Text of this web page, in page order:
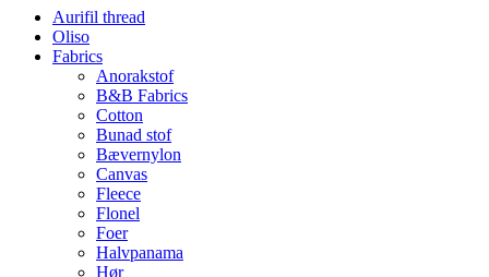
Aurifil thread
Oliso
Fabrics
Anorakstof
B&B Fabrics
Cotton
Bunad stof
Bævernylon
Canvas
Fleece
Flonel
Foer
Halvpanama
Hør